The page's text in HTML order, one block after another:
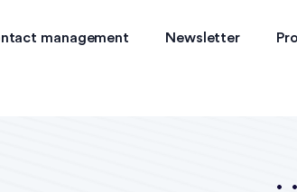
management Newsletter